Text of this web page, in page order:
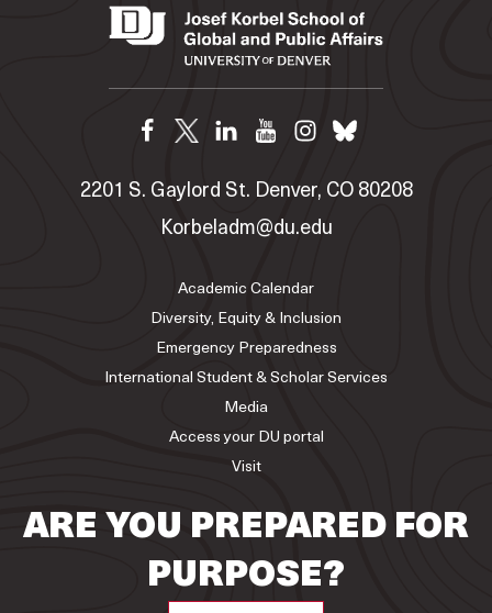
2201 S. Gaylord St. Denver, CO 80208
Korbeladm@du.edu
Academic Calendar
Diversity, Equity & Inclusion
Emergency Preparedness
International Student & Scholar Services
Media
Access your DU portal
Visit
ARE YOU PREPARED FOR
PURPOSE?